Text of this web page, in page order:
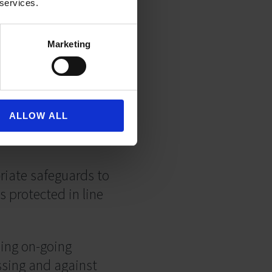
Marketing
ALLOW ALL
up for.
to do so.
safeguards to
protected in line
on-going
and against